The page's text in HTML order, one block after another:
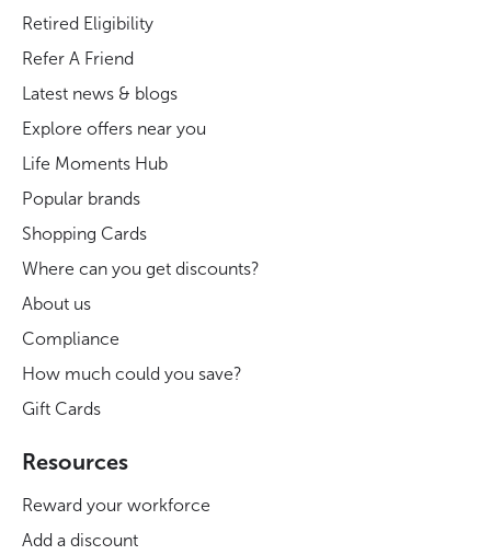
Retired Eligibility
Refer A Friend
Latest news & blogs
Explore offers near you
Life Moments Hub
Popular brands
Shopping Cards
Where can you get discounts?
About us
Compliance
How much could you save?
Gift Cards
Resources
Reward your workforce
Add a discount